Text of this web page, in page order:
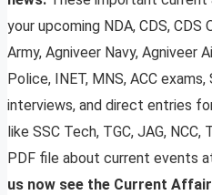
your upcoming NDA, CDS, CDS
Army, Agniveer Navy, Agniveer
Police, INET, MNS, ACC exams,
interviews, and direct entries
like SSC Tech, TGC, JAG,
PDF file about current events
us now see the Current